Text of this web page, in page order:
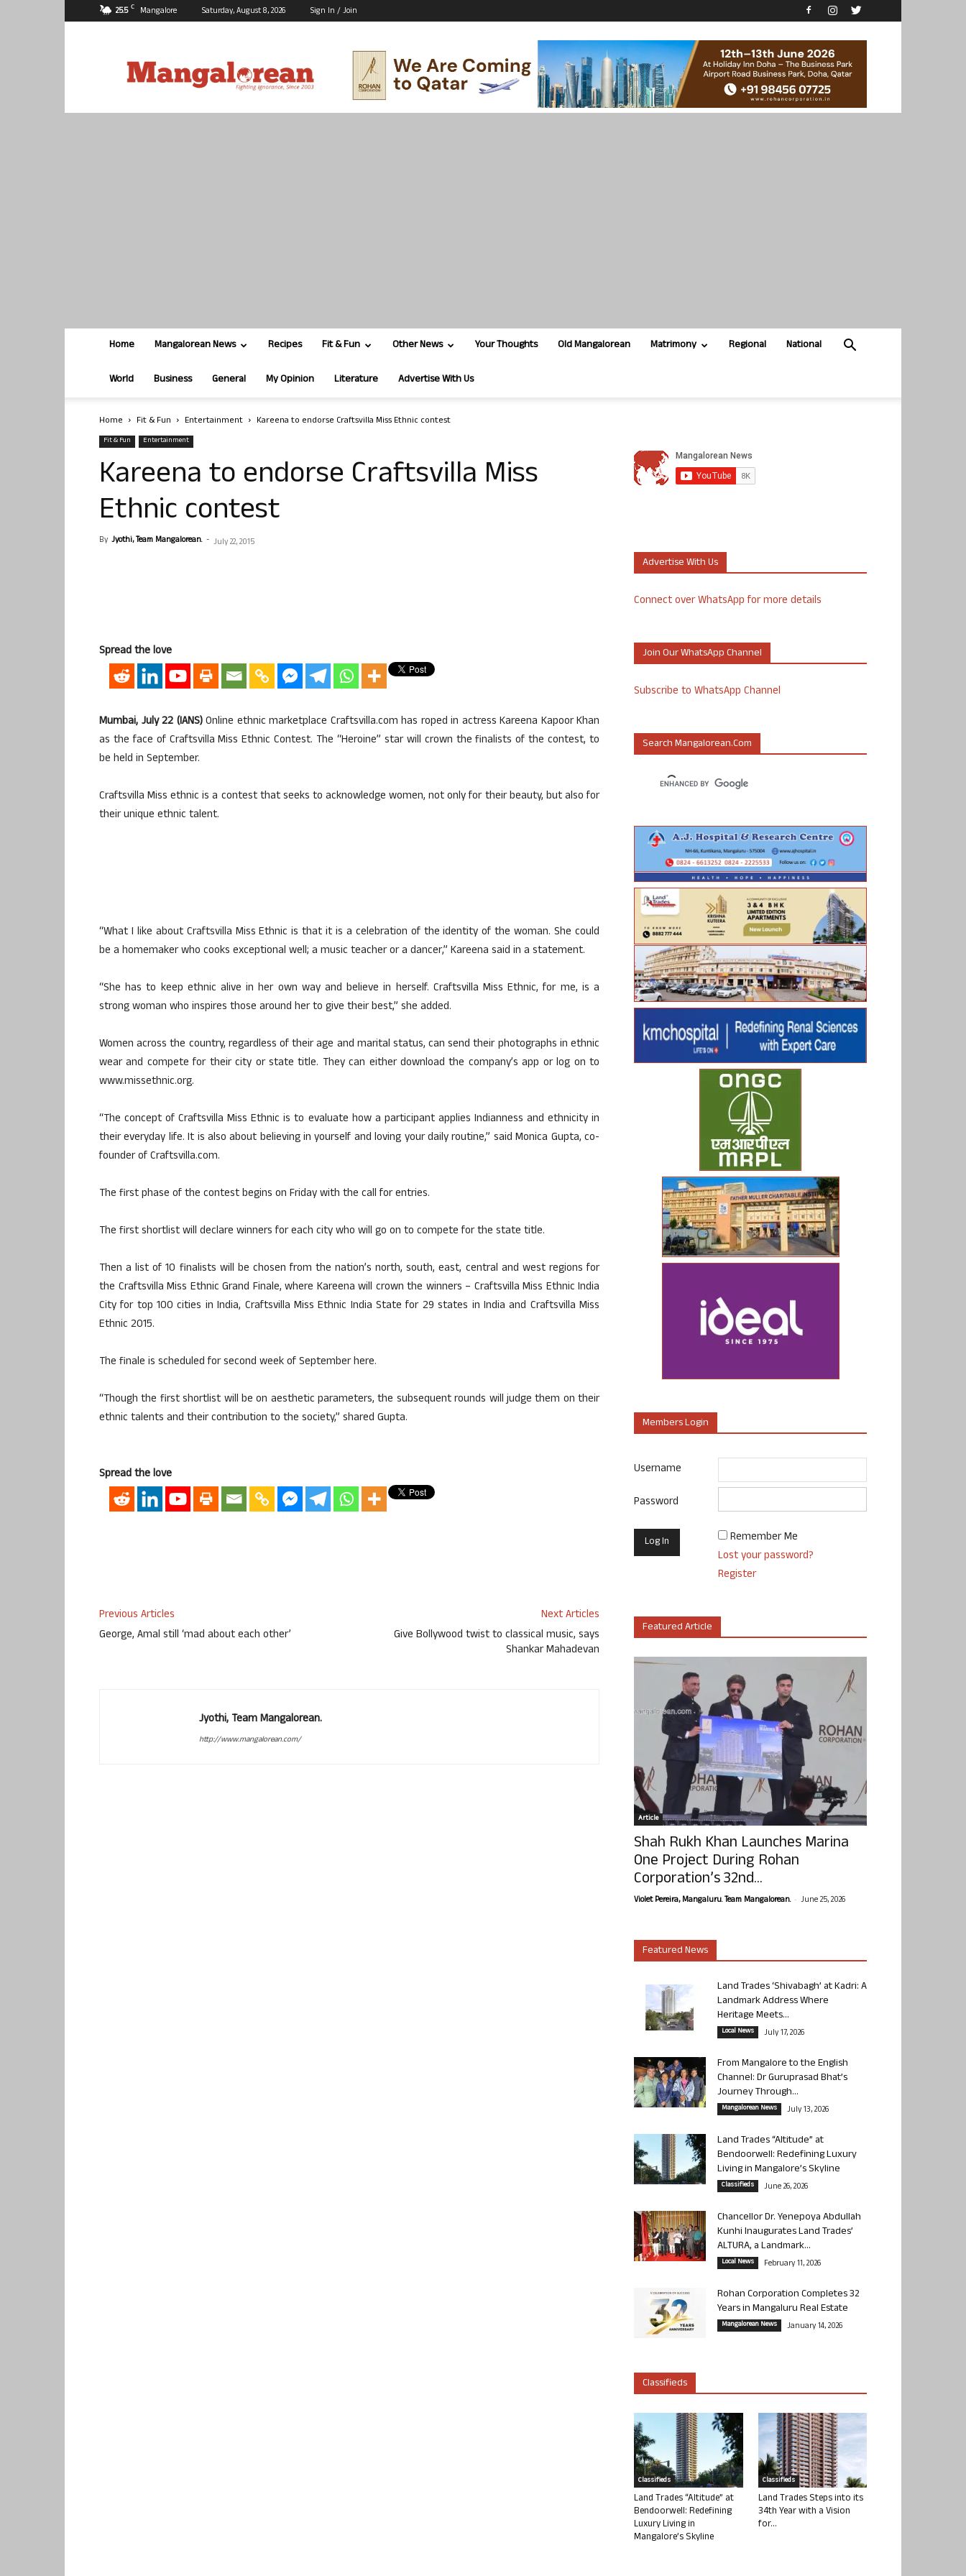
25.5 C Mangalore Saturday, August 8, 2026 Sign In / Join
Home Mangalorean News Recipes Fit & Fun Other News Your Thoughts Old Mangalorean Matrimony Regional National
World Business General My Opinion Literature Advertise With Us
Home Fit & Fun Entertainment Kareena to endorse Craftsvilla Miss Ethnic contest
Fit & Fun Entertainment
Kareena to endorse Craftsvilla Miss
Ethnic contest
By Jyothi, Team Mangalorean. - July 22, 2015
Spread the love
Mumbai, July 22 (IANS)Online ethnic marketplace Craftsvilla.com has roped in actress Kareena Kapoor Khan
as the face of Craftsvilla Miss Ethnic Contest. The “Heroine” star will crown the finalists of the contest, to
be held in September.
Craftsvilla Miss ethnic is a contest that seeks to acknowledge women, not only for their beauty, but also for
their unique ethnic talent.
“What I like about Craftsvilla Miss Ethnic is that it is a celebration of the identity of the woman. She could
be a homemaker who cooks exceptional well; a music teacher or a dancer,” Kareena said in a statement.
“She has to keep ethnic alive in her own way and believe in herself. Craftsvilla Miss Ethnic, for me, is a
strong woman who inspires those around her to give their best,” she added.
Women across the country, regardless of their age and marital status, can send their photographs in ethnic
wear and compete for their city or state title. They can either download the company’s app or log on to
www.missethnic.org.
“The concept of Craftsvilla Miss Ethnic is to evaluate how a participant applies Indianness and ethnicity in
their everyday life. It is also about believing in yourself and loving your daily routine,” said Monica Gupta, co-
founder of Craftsvilla.com.
The first phase of the contest begins on Friday with the call for entries.
The first shortlist will declare winners for each city who will go on to compete for the state title.
Then a list of 10 finalists will be chosen from the nation’s north, south, east, central and west regions for
the Craftsvilla Miss Ethnic Grand Finale, where Kareena will crown the winners – Craftsvilla Miss Ethnic India
City for top 100 cities in India, Craftsvilla Miss Ethnic India State for 29 states in India and Craftsvilla Miss
Ethnic 2015.
The finale is scheduled for second week of September here.
“Though the first shortlist will be on aesthetic parameters, the subsequent rounds will judge them on their
ethnic talents and their contribution to the society,” shared Gupta.
Spread the love
Previous Articles
George, Amal still ‘mad about each other’
Next Articles
Give Bollywood twist to classical music, says
Shankar Mahadevan
Jyothi, Team Mangalorean.
http://www.mangalorean.com/
Advertise With Us
Connect over WhatsApp for more details
Join Our WhatsApp Channel
Subscribe to WhatsApp Channel
Search Mangalorean.com
Members Login
Username
Password
Remember Me
Lost your password?
Register
Featured Article
Article
Shah Rukh Khan Launches Marina
One Project During Rohan
Corporation’s 32nd...
Violet Pereira, Mangaluru. Team Mangalorean. - June 25, 2026
Featured News
Land Trades ‘Shivabagh’ at Kadri: A
Landmark Address Where
Heritage Meets...
Local News July 17, 2026
From Mangalore to the English
Channel: Dr Guruprasad Bhat’s
Journey Through...
Mangalorean News July 13, 2026
Land Trades “Altitude” at
Bendoorwell: Redefining Luxury
Living in Mangalore’s Skyline
Classifieds June 26, 2026
Chancellor Dr. Yenepoya Abdullah
Kunhi Inaugurates Land Trades’
ALTURA, a Landmark...
Local News February 11, 2026
Rohan Corporation Completes 32
Years in Mangaluru Real Estate
Mangalorean News January 14, 2026
Classifieds
Classifieds
Land Trades “Altitude” at
Bendoorwell: Redefining
Luxury Living in
Mangalore’s Skyline
Classifieds
Land Trades Steps into its
34th Year with a Vision
for...